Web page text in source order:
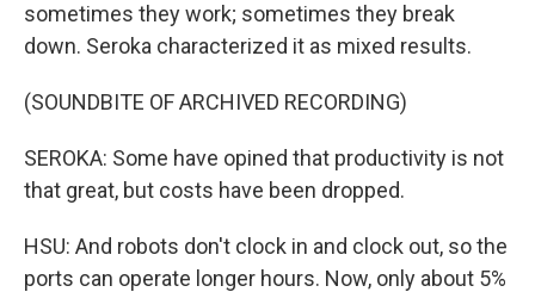
sometimes they work; sometimes they break
down. Seroka characterized it as mixed results.
(SOUNDBITE OF ARCHIVED RECORDING)
SEROKA: Some have opined that productivity is not
that great, but costs have been dropped.
HSU: And robots don't clock in and clock out, so the
ports can operate longer hours. Now, only about 5%